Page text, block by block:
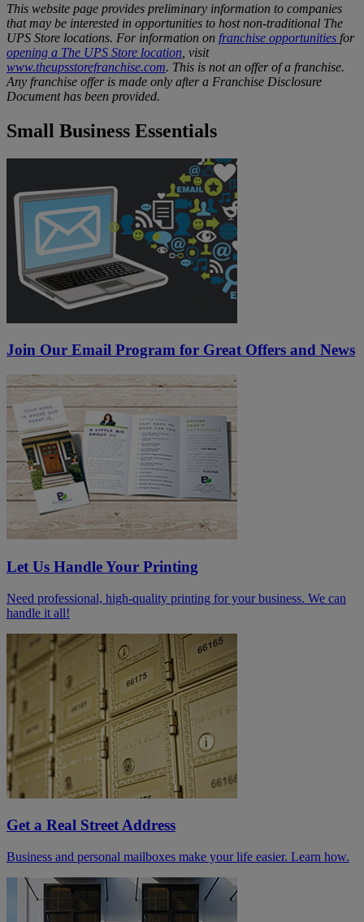
This website page provides preliminary information to companies
that may be interested in opportunities to host non-traditional The
UPS Store locations. For information on franchise opportunities for
opening a The UPS Store location , visit
www.theupsstorefranchise.com. This is not an offer of a franchise.
Any franchise offer is made only after a Franchise Disclosure
Document has been provided.
Small Business Essentials
Join Our Email Program for Great Offers and News
Let Us Handle Your Printing
Need professional, high-quality printing for your business. We can
handle it all!
Get a Real Street Address
Business and personal mailboxes make your life easier. Learn how.